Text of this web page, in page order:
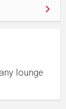
lounge